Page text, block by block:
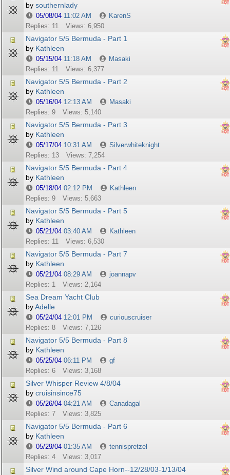
by southernlady
05/08/04 11:02 AM
KarenS
Replies: 11
Views: 6,950
Navigator 5/5 Bermuda - Part 1
by Kathleen
05/15/04 11:18 AM
Masaki
Replies: 11
Views: 6,377
Navigator 5/5 Bermuda - Part 2
by Kathleen
05/16/04 12:13 AM
Masaki
Replies: 9
Views: 5,140
Navigator 5/5 Bermuda - Part 3
by Kathleen
05/17/04 10:31 AM
Silverwhiteknight
Replies: 13
Views: 7,254
Navigator 5/5 Bermuda - Part 4
by Kathleen
05/18/04 02:12 PM
Kathleen
Replies: 9
Views: 5,663
Navigator 5/5 Bermuda - Part 5
by Kathleen
05/21/04 03:40 AM
Kathleen
Replies: 11
Views: 6,530
Navigator 5/5 Bermuda - Part 7
by Kathleen
05/21/04 08:29 AM
joannapv
Replies: 1
Views: 2,164
Sea Dream Yacht Club
by Adelle
05/24/04 12:01 PM
curiouscruiser
Replies: 8
Views: 7,126
Navigator 5/5 Bermuda - Part 8
by Kathleen
05/25/04 06:11 PM
gf
Replies: 6
Views: 3,168
Silver Whisper Review 4/8/04
by cruisinsince75
05/26/04 04:21 AM
Canadagal
Replies: 7
Views: 3,825
Navigator 5/5 Bermuda - Part 6
by Kathleen
05/29/04 01:35 AM
tennispretzel
Replies: 4
Views: 3,017
Silver Wind around Cape Horn--12/28/03-1/13/04